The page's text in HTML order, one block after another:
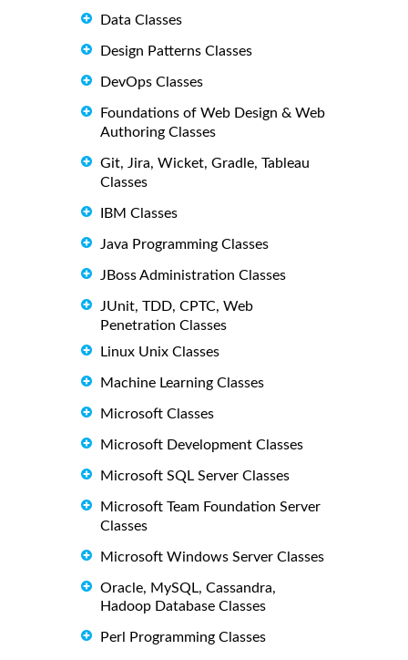
Data Classes
Design Patterns Classes
DevOps Classes
Foundations of Web Design & Web
Authoring Classes
Git, Jira, Wicket, Gradle, Tableau
Classes
IBM Classes
Java Programming Classes
JBoss Administration Classes
JUnit, TDD, CPTC, Web
Penetration Classes
Linux Unix Classes
Machine Learning Classes
Microsoft Classes
Microsoft Development Classes
Microsoft SQL Server Classes
Microsoft Team Foundation Server
Classes
Microsoft Windows Server Classes
Oracle, MySQL, Cassandra,
Hadoop Database Classes
Perl Programming Classes